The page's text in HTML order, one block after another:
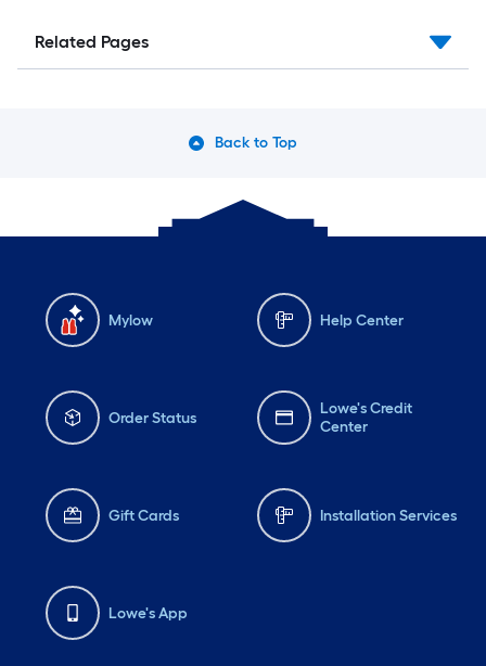
Related Pages
Back to Top
Mylow Help Center
Order Status
Lowe's Credit
Center
Gift Cards Installation Services
Lowe's App